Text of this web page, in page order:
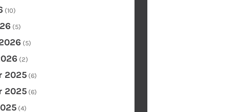
(10)
(5)
(5)
(2)
2025 (6)
2025 (6)
(4)